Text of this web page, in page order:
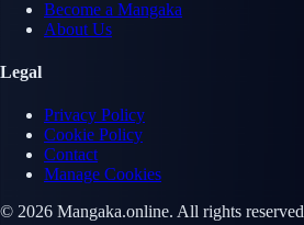
Become a Mangaka
About Us
Legal
Privacy Policy
Cookie Policy
Contact
Manage Cookies
© 2026 Mangaka.online. All rights